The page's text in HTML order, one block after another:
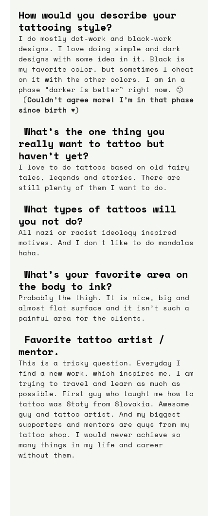
How would you describe your
tattooing style?
I do mostly dot-work and black-work
designs. I love doing simple and dark
designs with some idea in it. Black is
my favorite color, but sometimes I cheat
on it with the other colors. I am in a
phase “darker is better” right now. 🙂
(Couldn’t agree more! I’m in that phase
since birth ♥)
What’s the one thing you
really want to tattoo but
haven’t yet?
I love to do tattoos based on old fairy
tales, legends and stories. There are
still plenty of them I want to do.
What types of tattoos will
you not do?
All nazi or racist ideology inspired
motives. And I don`t like to do mandalas
haha.
What’s your favorite area on
the body to ink?
Probably the thigh. It is nice, big and
almost flat surface and it isn’t such a
painful area for the clients.
Favorite tattoo artist /
mentor.
This is a tricky question. Everyday I
find a new work, which inspires me. I am
trying to travel and learn as much as
possible. First guy who taught me how to
tattoo was Stoty from Slovakia. Awesome
guy and tattoo artist. And my biggest
supporters and mentors are guys from my
tattoo shop. I would never achieve so
many things in my life and career
without them.